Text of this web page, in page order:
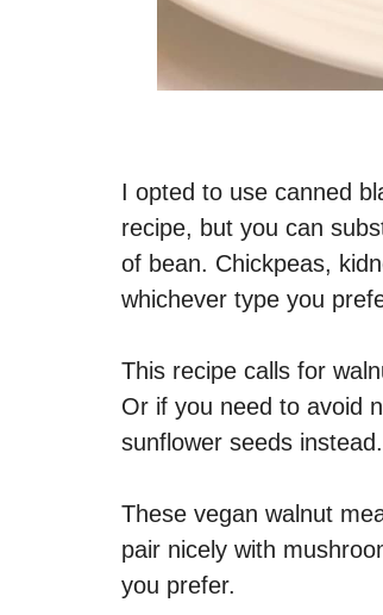
I opted to use canned
recipe, but you can
of bean. Chickpeas,
whichever type you
This recipe calls for
Or if you need to avoid
sunflower seeds instead.
These vegan walnut
pair nicely with
you prefer.